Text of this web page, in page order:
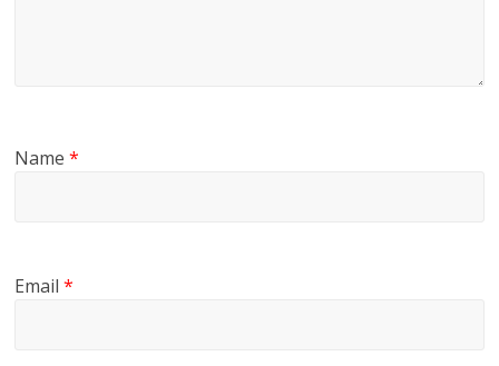
Name*
Email*